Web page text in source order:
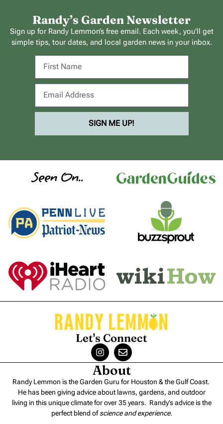
Randy’s Garden Newsletter
Sign up for Randy Lemmon’s free email. Each week, you’ll get
simple tips, tour dates, and local garden news in your inbox.
SIGN ME UP!
Seen On..
Let's Connect
About
Randy Lemmon is the Garden Guru for Houston & the Gulf Coast.
He has been giving advice about lawns, gardens, and outdoor
living in this unique climate for over 35 years. Randy’s advice is the
perfect blend ofscience and experience.